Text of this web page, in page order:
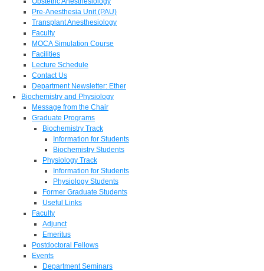
Pre-Anesthesia Unit (PAU)
Transplant Anesthesiology
Faculty
MOCA Simulation Course
Facilities
Lecture Schedule
Contact Us
Department Newsletter: Ether
Biochemistry and Physiology
Message from the Chair
Graduate Programs
Biochemistry Track
Information for Students
Biochemistry Students
Physiology Track
Information for Students
Physiology Students
Former Graduate Students
Useful Links
Faculty
Adjunct
Emeritus
Postdoctoral Fellows
Events
Department Seminars